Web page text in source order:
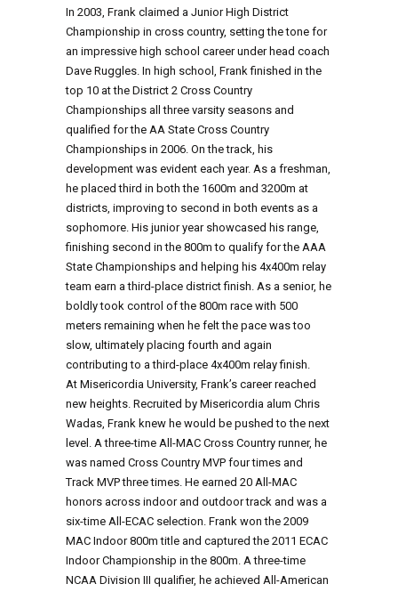
In 2003, Frank claimed a Junior High District
Championship in cross country, setting the tone for
an impressive high school career under head coach
Dave Ruggles. In high school, Frank finished in the
top 10 at the District 2 Cross Country
Championships all three varsity seasons and
qualified for the AA State Cross Country
Championships in 2006. On the track, his
development was evident each year. As a freshman,
he placed third in both the 1600m and 3200m at
districts, improving to second in both events as a
sophomore. His junior year showcased his range,
finishing second in the 800m to qualify for the AAA
State Championships and helping his 4x400m relay
team earn a third-place district finish. As a senior, he
boldly took control of the 800m race with 500
meters remaining when he felt the pace was too
slow, ultimately placing fourth and again
contributing to a third-place 4x400m relay finish.
At Misericordia University, Frank’s career reached
new heights. Recruited by Misericordia alum Chris
Wadas, Frank knew he would be pushed to the next
level. A three-time All-MAC Cross Country runner, he
was named Cross Country MVP four times and
Track MVP three times. He earned 20 All-MAC
honors across indoor and outdoor track and was a
six-time All-ECAC selection. Frank won the 2009
MAC Indoor 800m title and captured the 2011 ECAC
Indoor Championship in the 800m. A three-time
NCAA Division III qualifier, he achieved All-American